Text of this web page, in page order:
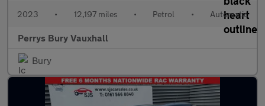
2023 • 12,197 miles • Petrol • Automatic
Perrys Bury Vauxhall
Bury